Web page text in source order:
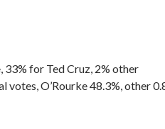
33% for Ted Cruz, 2% other
votes, O’Rourke 48.3%, other